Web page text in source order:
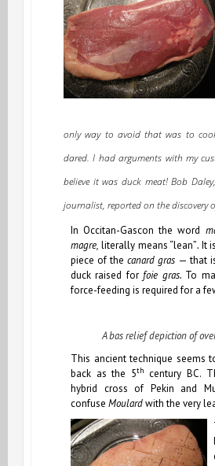
only way to avoid that was to
dared. I had arguments with my
believe it was duck meat! Bob
journalist, reported on the discovery
In Occitan-Gascon the word
magre, literally means “lean”. It
piece of thecanard gras — that
duck raised for foie gras. To
force-feeding is required for a
A bas relief depiction of
This ancient technique seems
back as the 5th century BC.
hybrid cross of Pekin and
confuse Moulardwith the very